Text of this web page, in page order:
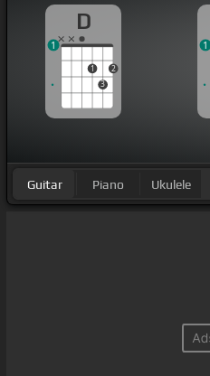
D
1
3
2
1 1
Guitar Piano Ukulele